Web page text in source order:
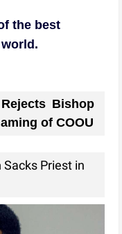
the best
Bishop
of COOU
Priest in